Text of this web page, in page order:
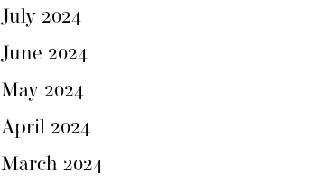
July 2024
June 2024
May 2024
April 2024
March 2024